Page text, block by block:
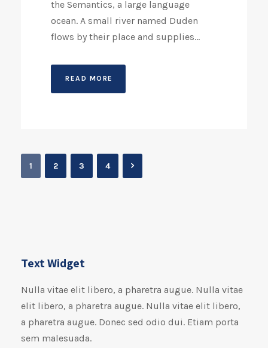
the Semantics, a large language
ocean. A small river named Duden
flows by their place and supplies...
READ MORE
1 2 3 4
Text Widget
Nulla vitae elit libero, a pharetra augue. Nulla vitae
elit libero, a pharetra augue. Nulla vitae elit libero,
a pharetra augue. Donec sed odio dui. Etiam porta
sem malesuada.